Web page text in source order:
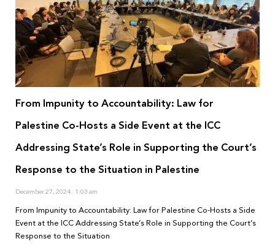
From Impunity to Accountability: Law for
Palestine Co-Hosts a Side Event at the ICC
Addressing State’s Role in Supporting the Court’s
Response to the Situation in Palestine
December 27, 2024 1:03 am
From Impunity to Accountability: Law for Palestine Co-Hosts a Side
Event at the ICC Addressing State’s Role in Supporting the Court’s
Response to the Situation